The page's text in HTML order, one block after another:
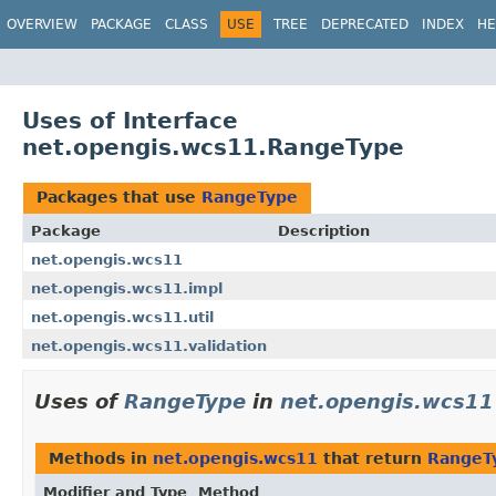
OVERVIEW PACKAGE CLASS USE TREE DEPRECATED INDEX
Uses of Interface
net.opengis.wcs11.RangeType
Packages that use RangeType
Package
Description
net.opengis.wcs11
net.opengis.wcs11.impl
net.opengis.wcs11.util
net.opengis.wcs11.validation
Uses ofRangeType in net.opengis.wcs11
Methods in net.opengis.wcs11 that return
Modifier and Type Method